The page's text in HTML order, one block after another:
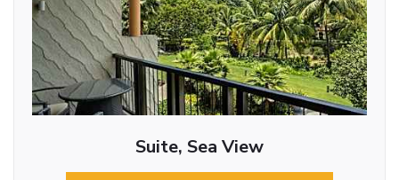
Suite, Sea View